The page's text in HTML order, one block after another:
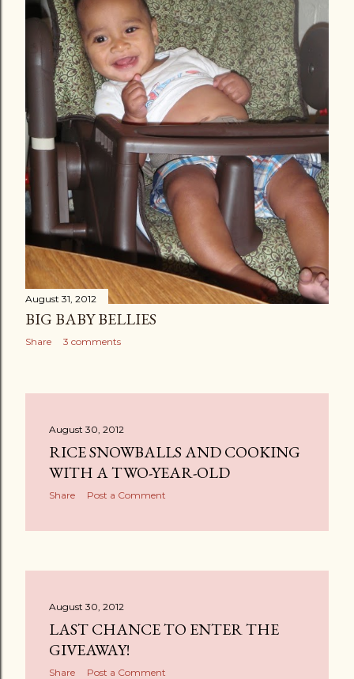
August 31, 2012
BIG BABY BELLIES
Share 3 comments
August 30, 2012
RICE SNOWBALLS AND COOKING
WITH A TWO-YEAR-OLD
Share Post a Comment
August 30, 2012
LAST CHANCE TO ENTER THE
GIVEAWAY!
Share Post a Comment